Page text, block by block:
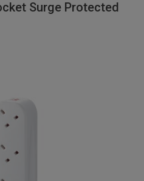
Surge Protected